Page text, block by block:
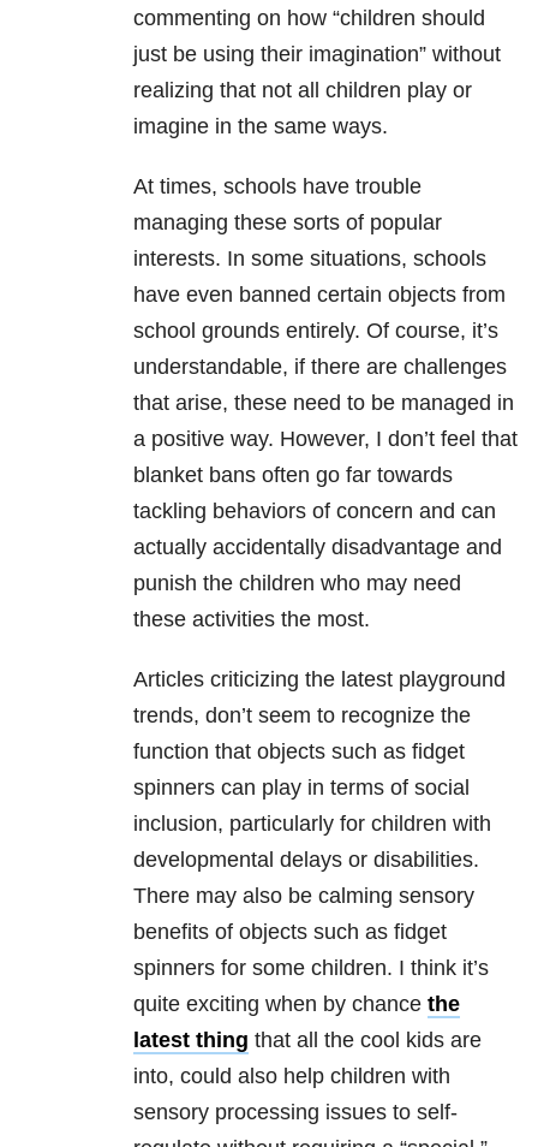
commenting on how “children should
just be using their imagination” without
realizing that not all children play or
imagine in the same ways.
At times, schools have trouble
managing these sorts of popular
interests. In some situations, schools
have even banned certain objects from
school grounds entirely. Of course, it’s
understandable, if there are challenges
that arise, these need to be managed in
a positive way. However, I don’t feel that
blanket bans often go far towards
tackling behaviors of concern and can
actually accidentally disadvantage and
punish the children who may need
these activities the most.
Articles criticizing the latest playground
trends, don’t seem to recognize the
function that objects such as fidget
spinners can play in terms of social
inclusion, particularly for children with
developmental delays or disabilities.
There may also be calming sensory
benefits of objects such as fidget
spinners for some children. I think it’s
quite exciting when by chance the
latest thing that all the cool kids are
into, could also help children with
sensory processing issues to self-